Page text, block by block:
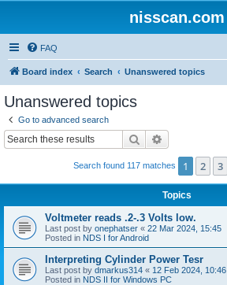
nisscan.com
FAQ
Board index Search Unanswered topics
Unanswered topics
Go to advanced search
Search
Search found 117 matches 1 2 3
Topics
Voltmeter reads .2-.3 Volts low.
Last post by onephatser « 22 Mar 2024, 15:45
Posted in NDS I for Android
Interpreting Cylinder Power Tesr
Last post by dmarkus314 « 12 Feb 2024, 10:46
Posted in NDS II for Windows PC